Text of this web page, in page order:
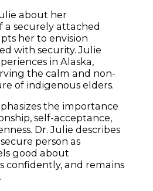
about her
a securely attached
her to envision
with security. Julie
in Alaska,
the calm and non-
of indigenous elders.
the importance
self-acceptance,
Dr. Julie describes
person as
good about
confidently, and remains